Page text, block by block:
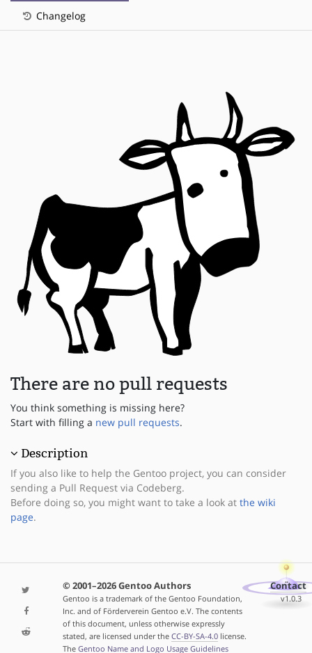
Changelog
There are no pull requests
You think something is missing here?
Start with filling a new pull requests.
Description
If you also like to help the Gentoo project, you can consider
sending a Pull Request via Codeberg.
Before doing so, you might want to take a look at the wiki
page.
© 2001–2026 Gentoo Authors
Gentoo is a trademark of the Gentoo Foundation,
Inc. and of Förderverein Gentoo e.V. The contents
of this document, unless otherwise expressly
stated, are licensed under the CC-BY-SA-4.0license.
The Gentoo Name and Logo Usage Guidelines
Contact
v1.0.3